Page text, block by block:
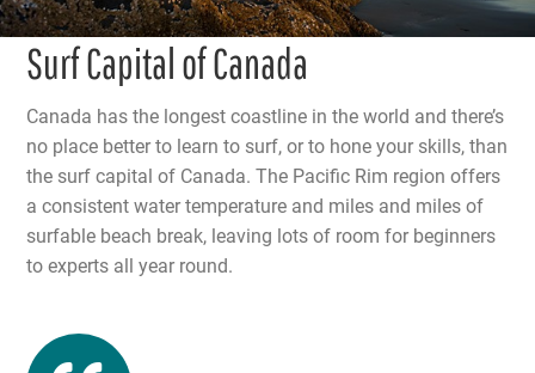
Surf Capital of Canada
Canada has the longest coastline in the world and there’s
no place better to learn to surf, or to hone your skills, than
the surf capital of Canada. The Pacific Rim region offers
a consistent water temperature and miles and miles of
surfable beach break, leaving lots of room for beginners
to experts all year round.